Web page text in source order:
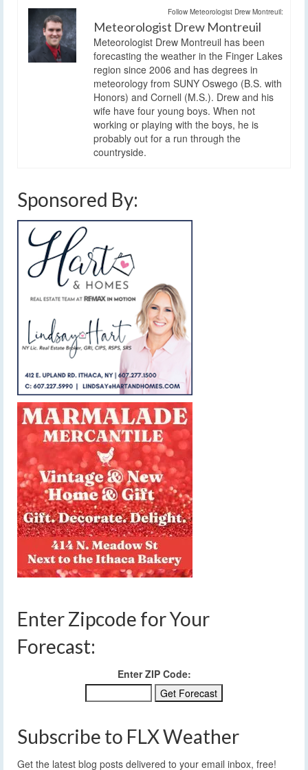
Follow Meteorologist Drew Montreuil:
Meteorologist Drew Montreuil
Meteorologist Drew Montreuil has been
forecasting the weather in the Finger Lakes
region since 2006 and has degrees in
meteorology from SUNY Oswego (B.S. with
Honors) and Cornell (M.S.). Drew and his
wife have four young boys. When not
working or playing with the boys, he is
probably out for a run through the
countryside.
Sponsored By:
Enter Zipcode for Your
Forecast:
Enter ZIP Code:
Subscribe to FLX Weather
Get the latest blog posts delivered to your email inbox, free!